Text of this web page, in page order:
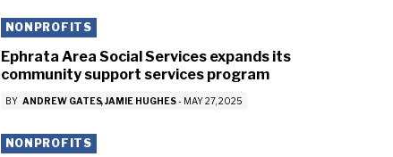
NONPROFITS
Ephrata Area Social Services expands its
community support services program
BY ANDREW GATES JAMIE HUGHES - MAY 27, 2025
NONPROFITS